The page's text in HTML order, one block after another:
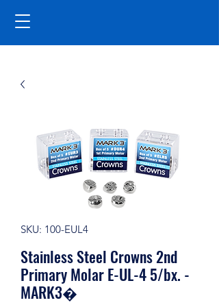
SKU: 100-EUL4
Stainless Steel Crowns 2nd
Primary Molar E-UL-4 5/bx. -
MARK3�